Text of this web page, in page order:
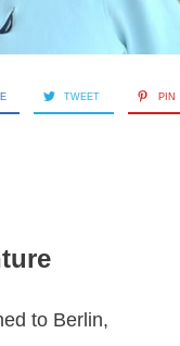
TWEET PIN
to Berlin,